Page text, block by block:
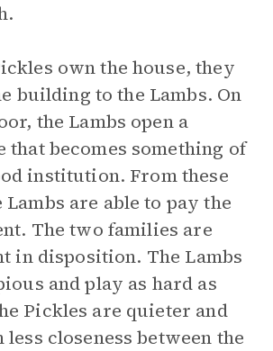
own the house, they
building to the Lambs. On
the Lambs open a
becomes something of
institution. From these
are able to pay the
The two families are
in disposition. The Lambs
and play as hard as
Pickles are quieter and
closeness between the